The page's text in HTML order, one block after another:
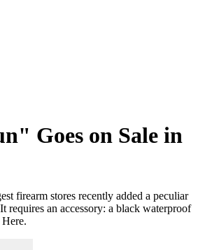
Goes on Sale in
firearm stores recently added a peculiar
requires an accessory: a black waterproof